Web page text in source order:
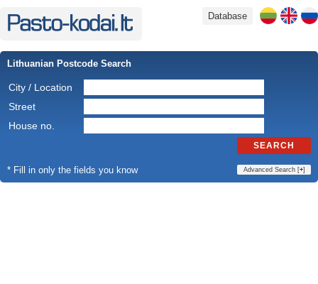
Database
Lithuanian Postcode Search
City / Location
Street
House no.
SEARCH
* Fill in only the fields you know Advanced Search [+]